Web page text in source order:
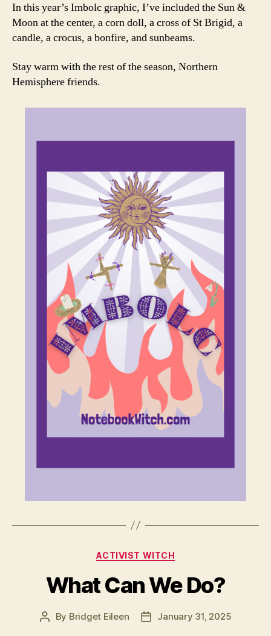
In this year’s Imbolc graphic, I’ve included the Sun &
Moon at the center, a corn doll, a cross of St Brigid, a
candle, a crocus, a bonfire, and sunbeams.
Stay warm with the rest of the season, Northern
Hemisphere friends.
Categories
ACTIVIST WITCH
What Can We Do?
Post
By Bridget Eileen
PostJanuary 31, 2025